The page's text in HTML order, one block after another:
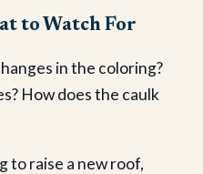
to Watch For
in the coloring?
How does the caulk
to raise a new roof,